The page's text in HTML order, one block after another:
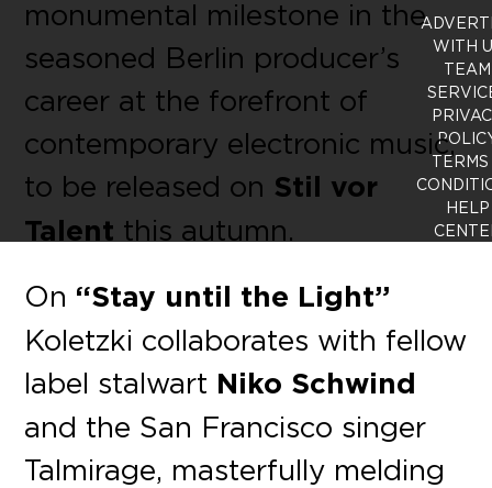
monumental milestone in the
seasoned Berlin producer’s
career at the forefront of
contemporary electronic music,
to be released on Stil vor
Talent this autumn.
On “Stay until the Light”
Koletzki collaborates with fellow
label stalwart Niko Schwind
and the San Francisco singer
Talmirage, masterfully melding
WITH
TEAM
TERMS
HELP